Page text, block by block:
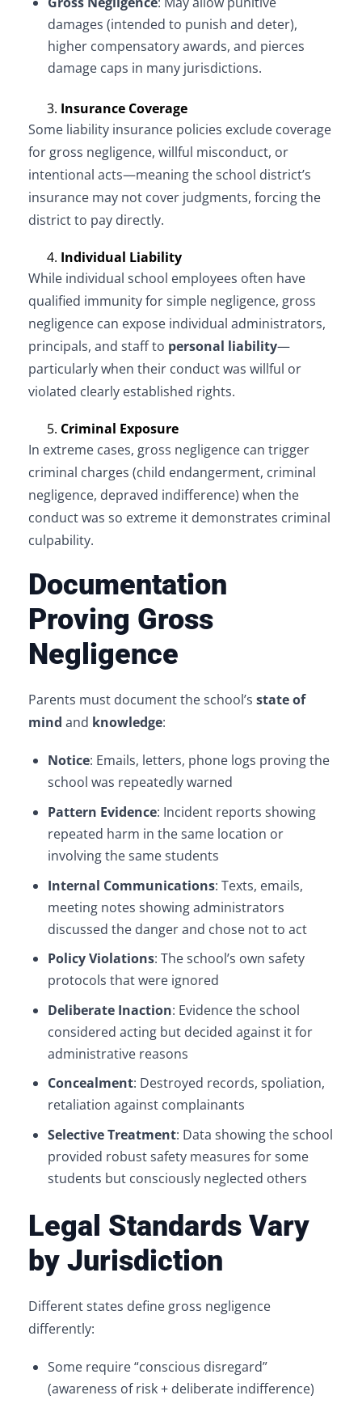
damages (intended to punish and deter),
higher compensatory awards, and pierces
damage caps in many jurisdictions.
Insurance Coverage
Some liability insurance policies exclude coverage
for gross negligence, willful misconduct, or
intentional acts—meaning the school district’s
insurance may not cover judgments, forcing the
district to pay directly.
Individual Liability
While individual school employees often have
qualified immunity for simple negligence, gross
negligence can expose individual administrators,
principals, and staff to personal liability—
particularly when their conduct was willful or
violated clearly established rights.
Criminal Exposure
In extreme cases, gross negligence can trigger
criminal charges (child endangerment, criminal
negligence, depraved indifference) when the
conduct was so extreme it demonstrates criminal
culpability.
Documentation
Proving Gross
Negligence
Parents must document the school’s state of
mind and knowledge:
Notice: Emails, letters, phone logs proving the
school was repeatedly warned
Pattern Evidence: Incident reports showing
repeated harm in the same location or
involving the same students
Internal Communications: Texts, emails,
meeting notes showing administrators
discussed the danger and chose not to act
Policy Violations: The school’s own safety
protocols that were ignored
Deliberate Inaction: Evidence the school
considered acting but decided against it for
administrative reasons
Concealment: Destroyed records, spoliation,
retaliation against complainants
Selective Treatment: Data showing the school
provided robust safety measures for some
students but consciously neglected others
Legal Standards Vary
by Jurisdiction
Different states define gross negligence
differently:
Some require “conscious disregard”
(awareness of risk + deliberate indifference)